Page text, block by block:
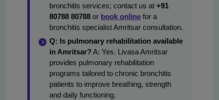
bronchitis services; contact us at +91
80788 80788 or book online for a
bronchitis specialist Amritsar consultation.
Q: Is pulmonary rehabilitation available
in Amritsar?A: Yes. Livasa Amritsar
provides pulmonary rehabilitation
programs tailored to chronic bronchitis
patients to improve breathing, strength
and daily functioning.